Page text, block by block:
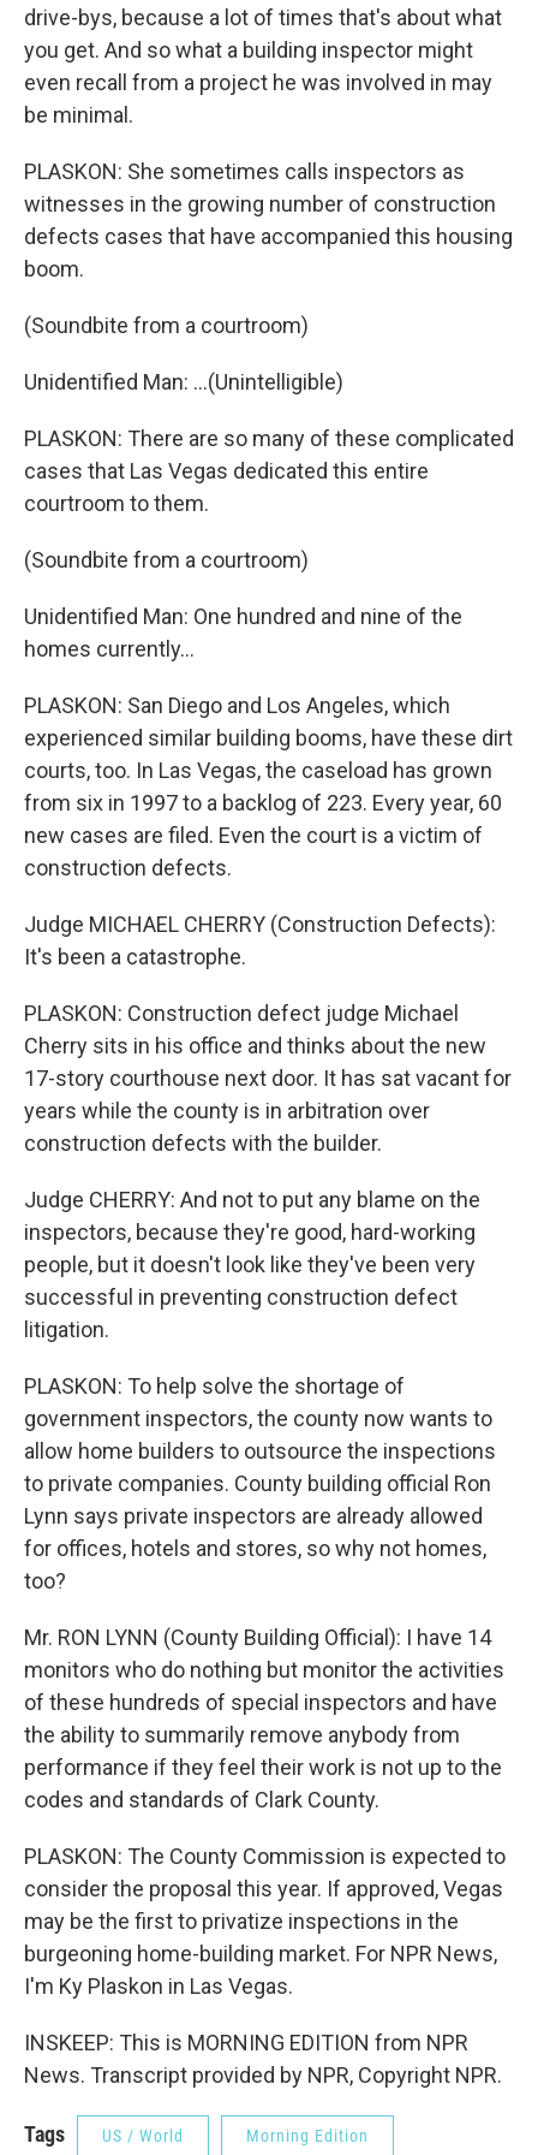
drive-bys, because a lot of times that's about what
you get. And so what a building inspector might
even recall from a project he was involved in may
be minimal.
PLASKON: She sometimes calls inspectors as
witnesses in the growing number of construction
defects cases that have accompanied this housing
boom.
(Soundbite from a courtroom)
Unidentified Man: ...(Unintelligible)
PLASKON: There are so many of these complicated
cases that Las Vegas dedicated this entire
courtroom to them.
(Soundbite from a courtroom)
Unidentified Man: One hundred and nine of the
homes currently...
PLASKON: San Diego and Los Angeles, which
experienced similar building booms, have these dirt
courts, too. In Las Vegas, the caseload has grown
from six in 1997 to a backlog of 223. Every year, 60
new cases are filed. Even the court is a victim of
construction defects.
Judge MICHAEL CHERRY (Construction Defects):
It's been a catastrophe.
PLASKON: Construction defect judge Michael
Cherry sits in his office and thinks about the new
17-story courthouse next door. It has sat vacant for
years while the county is in arbitration over
construction defects with the builder.
Judge CHERRY: And not to put any blame on the
inspectors, because they're good, hard-working
people, but it doesn't look like they've been very
successful in preventing construction defect
litigation.
PLASKON: To help solve the shortage of
government inspectors, the county now wants to
allow home builders to outsource the inspections
to private companies. County building official Ron
Lynn says private inspectors are already allowed
for offices, hotels and stores, so why not homes,
too?
Mr. RON LYNN (County Building Official): I have 14
monitors who do nothing but monitor the activities
of these hundreds of special inspectors and have
the ability to summarily remove anybody from
performance if they feel their work is not up to the
codes and standards of Clark County.
PLASKON: The County Commission is expected to
consider the proposal this year. If approved, Vegas
may be the first to privatize inspections in the
burgeoning home-building market. For NPR News,
I'm Ky Plaskon in Las Vegas.
INSKEEP: This is MORNING EDITION from NPR
News. Transcript provided by NPR, Copyright NPR.
Tags US / World Morning Edition